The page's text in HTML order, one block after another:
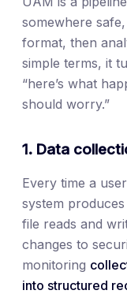
somewhere
format, then
simple terms, it
“here’s what
should worry.”
1. Data
Every time a
system
file reads and
changes to
monitoring
into structured